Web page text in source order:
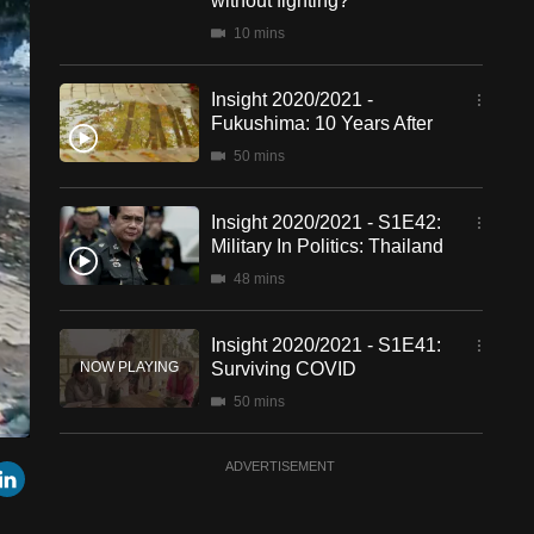
Cast
to
Chromecast
10 mins
Insight 2020/2021 -
Fukushima: 10 Years After
50 mins
Insight 2020/2021 - S1E42:
Military In Politics: Thailand
48 mins
Insight 2020/2021 - S1E41:
Surviving COVID
50 mins
Insight 2020/2021 - S1E40:
ADVERTISEMENT